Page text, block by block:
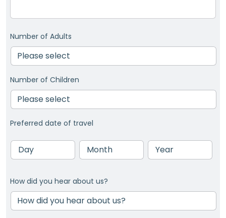
Number of Adults
Number of Children
Preferred date of travel
Day Month Year
How did you hear about us?